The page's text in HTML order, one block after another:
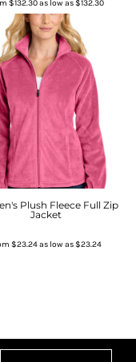
$132.30as low as$132.30
Plush Fleece Full Zip
Jacket
$23.24as low as$23.24